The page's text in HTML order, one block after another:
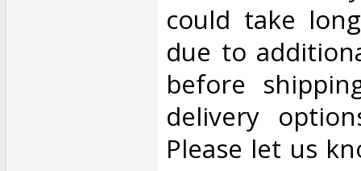
could take
due to
before
delivery
Please let us